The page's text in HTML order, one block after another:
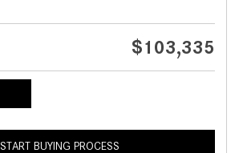
$103,335
START BUYING PROCESS